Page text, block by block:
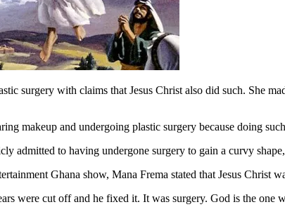
surgery with claims that Jesus Christ also did such. She
makeup and undergoing plastic surgery because doing
admitted to having undergone surgery to gain a curvy
Ghana show, Mana Frema stated that Jesus Christ
were cut off and he fixed it. It was surgery. God is the one